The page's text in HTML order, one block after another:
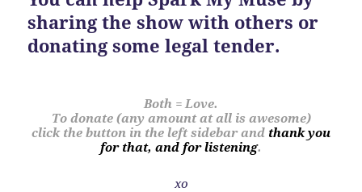
sharing the show with others or
donating some legal tender.
Both = Love.
To donate (any amount at all is awesome)
click the button in the left sidebar and thank you
for that, and for listening.
xo